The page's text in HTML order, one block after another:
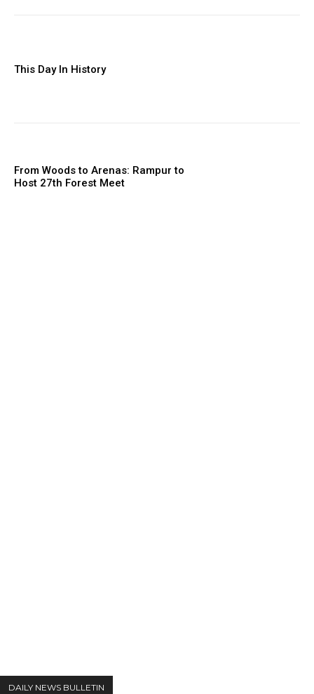
This Day In History
From Woods to Arenas: Rampur to
Host 27th Forest Meet
DAILY NEWS BULLETIN